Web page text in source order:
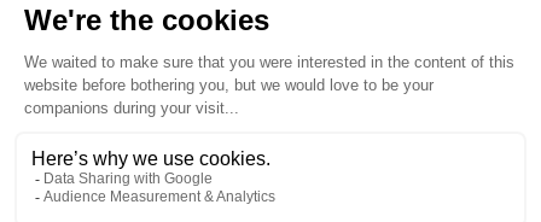
Members login
Newsletter